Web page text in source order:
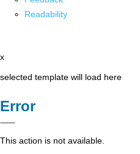
Readability
x
selected template will load here
Error
This action is not available.